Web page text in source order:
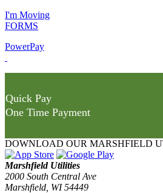
I'm Moving
FORMS
PowerPay
Quick Pay
One Time Payment
DOWNLOAD OUR MARSHFIELD
Marshfield Utilities
2000 South Central Ave
Marshfield, WI 54449